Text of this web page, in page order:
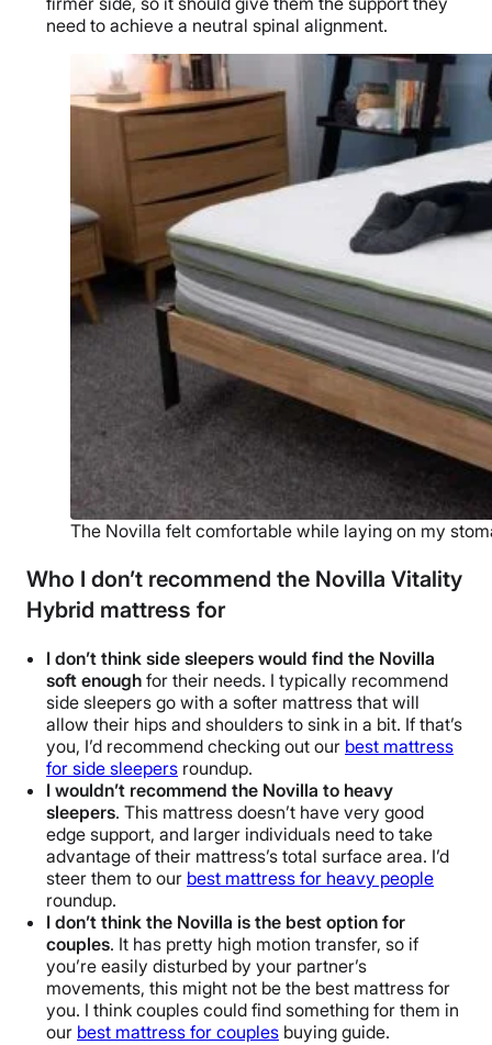
need to achieve a neutral spinal alignment.
The Novilla felt comfortable while laying on my
Who I don’t recommend the Novilla Vitality
Hybrid mattress for
I don’t think side sleepers would find the Novilla
soft enough for their needs. I typically recommend
side sleepers go with a softer mattress that will
allow their hips and shoulders to sink in a bit. If that’s
you, I’d recommend checking out our best mattress
for side sleepers roundup.
I wouldn’t recommend the Novilla to heavy
sleepers. This mattress doesn’t have very good
edge support, and larger individuals need to take
advantage of their mattress’s total surface area. I’d
steer them to our best mattress for heavy people
roundup.
I don’t think the Novilla is the best option for
couples. It has pretty high motion transfer, so if
you’re easily disturbed by your partner’s
movements, this might not be the best mattress for
you. I think couples could find something for them in
our best mattress for couples buying guide.